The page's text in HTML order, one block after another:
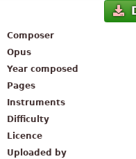
Composer
Opus
Year composed
Pages
Instruments
Difficulty
Licence
Uploaded by